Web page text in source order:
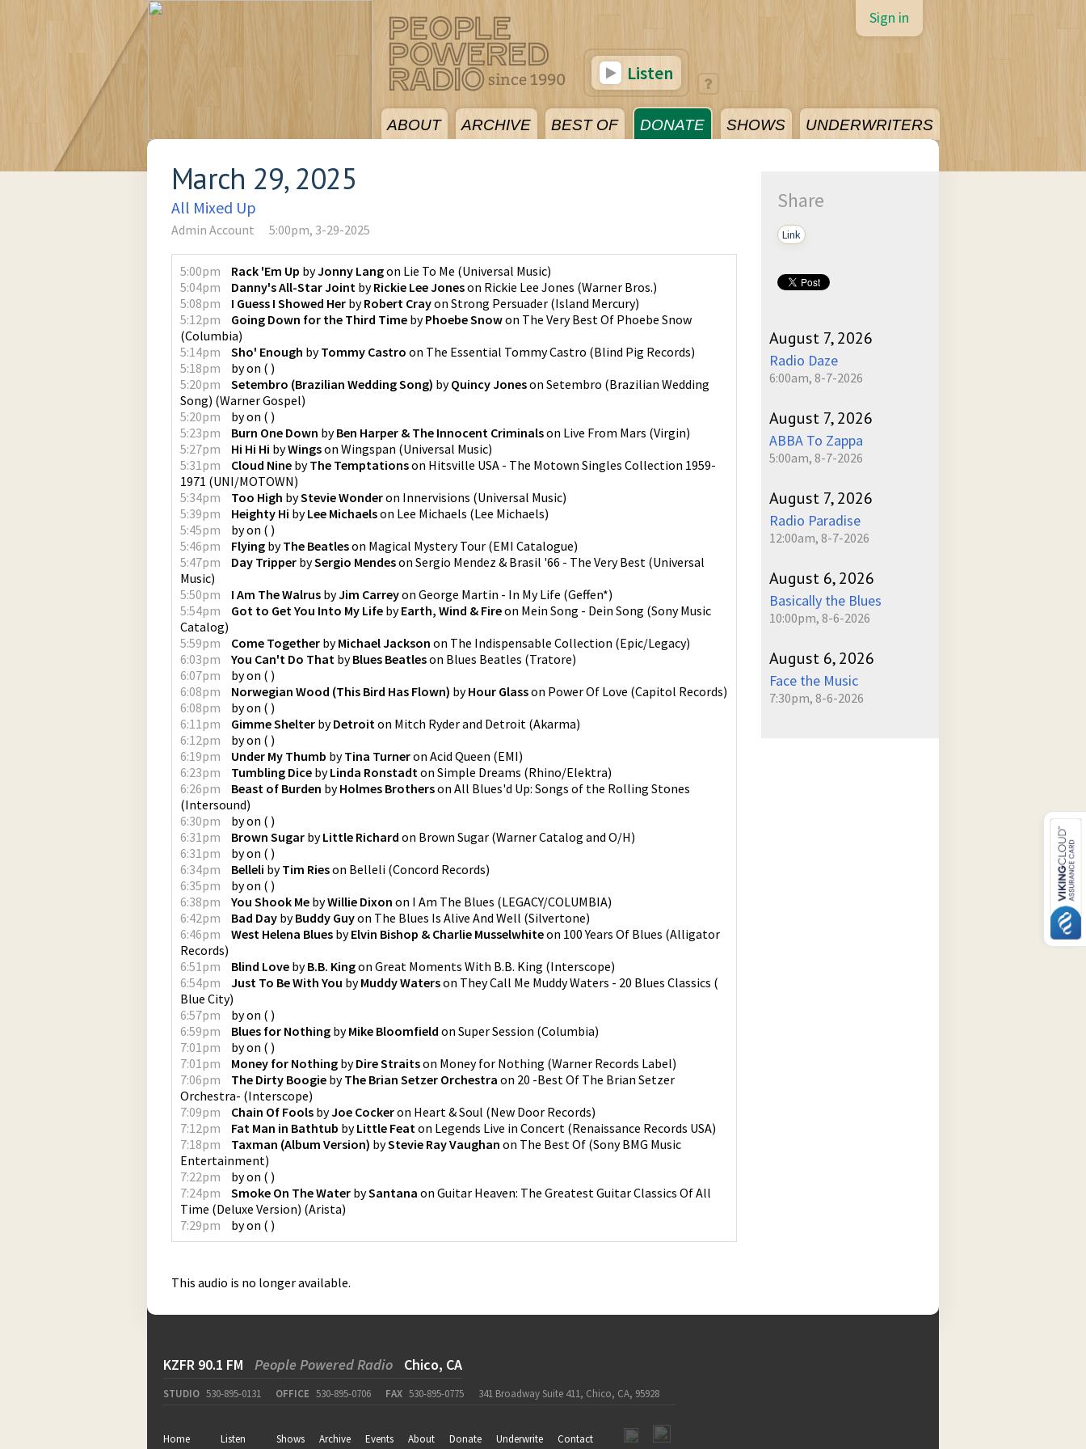
ABOUT ARCHIVE BEST OF DONATE SHOWS UNDERWRITERS
Sign in
Listen
March 29, 2025
All Mixed Up
Admin Account 5:00pm, 3-29-2025
5:00pm Rack 'Em Up byJonny Langon Lie To Me (Universal Music)
5:04pm
Danny's All-Star Joint byRickie Lee Joneson Rickie Lee Jones (Warner Bros.)
5:08pm
I Guess I Showed Her byRobert Crayon Strong Persuader (Island Mercury)
5:12pm
Going Down for the Third Time byPhoebe Snowon The Very Best Of Phoebe Snow
(Columbia)
5:14pm
Sho' Enough byTommy Castro on The Essential Tommy Castro (Blind Pig Records)
5:18pm
byon ( )
5:20pm
Setembro (Brazilian Wedding Song) byQuincy Joneson Setembro (Brazilian Wedding
Song) (Warner Gospel)
5:20pm
byon ( )
5:23pm
Burn One Down byBen Harper & The Innocent Criminalson Live From Mars (Virgin)
5:27pm
Hi Hi Hi byWingson Wingspan (Universal Music)
5:31pm
Cloud Nine byThe Temptationson Hitsville USA - The Motown Singles Collection 1959-
1971 (UNI/MOTOWN)
5:34pm
Too High byStevie Wonderon Innervisions (Universal Music)
5:39pm
Heighty Hi byLee Michaelson Lee Michaels (Lee Michaels)
5:45pm
byon ( )
5:46pm
Flying byThe Beatleson Magical Mystery Tour (EMI Catalogue)
5:47pm
Day Tripper bySergio Mendeson Sergio Mendez & Brasil '66 - The Very Best (Universal
Music)
5:50pm
I Am The Walrus byJim Carreyon George Martin - In My Life (Geffen*)
5:54pm
Got to Get You Into My Life byEarth, Wind & Fireon Mein Song - Dein Song (Sony Music
Catalog)
5:59pm
Come Together byMichael Jackson on The Indispensable Collection (Epic/Legacy)
6:03pm
You Can't Do That byBlues Beatleson Blues Beatles (Tratore)
6:07pm
byon ( )
6:08pm
Norwegian Wood (This Bird Has Flown) byHour Glasson Power Of Love (Capitol Records)
6:08pm
byon ( )
6:11pm
Gimme Shelter byDetroiton Mitch Ryder and Detroit (Akarma)
6:12pm
byon ( )
6:19pm
Under My Thumb byTina Turneron Acid Queen (EMI)
6:23pm
Tumbling Dice byLinda Ronstadton Simple Dreams (Rhino/Elektra)
6:26pm
Beast of Burden byHolmes Brotherson All Blues'd Up: Songs of the Rolling Stones
(Intersound)
6:30pm
byon ( )
6:31pm
Brown Sugar byLittle Richard on Brown Sugar (Warner Catalog and O/H)
6:31pm
byon ( )
6:34pm
Belleli byTim Rieson Belleli (Concord Records)
6:35pm
byon ( )
6:38pm
You Shook Me byWillie Dixon on I Am The Blues (LEGACY/COLUMBIA)
6:42pm
Bad Day byBuddy Guyon The Blues Is Alive And Well (Silvertone)
6:46pm
West Helena Blues byElvin Bishop & Charlie Musselwhiteon 100 Years Of Blues (Alligator
Records)
6:51pm
Blind Love byB.B. Kingon Great Moments With B.B. King (Interscope)
6:54pm
Just To Be With You byMuddy Waterson They Call Me Muddy Waters - 20 Blues Classics (
Blue City)
6:57pm
byon ( )
6:59pm
Blues for Nothing byMike Bloomfield on Super Session (Columbia)
7:01pm
byon ( )
7:01pm
Money for Nothing byDire Straitson Money for Nothing (Warner Records Label)
7:06pm
The Dirty Boogie byThe Brian Setzer Orchestra on 20 -Best Of The Brian Setzer
Orchestra- (Interscope)
7:09pm
Chain Of Fools byJoe Cockeron Heart & Soul (New Door Records)
7:12pm
Fat Man in Bathtub byLittle Featon Legends Live in Concert (Renaissance Records USA)
7:18pm
Taxman (Album Version) byStevie Ray Vaughan on The Best Of (Sony BMG Music
Entertainment)
7:22pm
byon ( )
7:24pm
Smoke On The Water bySantana on Guitar Heaven: The Greatest Guitar Classics Of All
Time (Deluxe Version) (Arista)
7:29pm
byon ( )
This audio is no longer available.
Share
Link
August 7, 2026
Radio Daze
6:00am, 8-7-2026
August 7, 2026
ABBA To Zappa
5:00am, 8-7-2026
August 7, 2026
Radio Paradise
12:00am, 8-7-2026
August 6, 2026
Basically the Blues
10:00pm, 8-6-2026
August 6, 2026
Face the Music
7:30pm, 8-6-2026
KZFR 90.1 FM People Powered Radio Chico, CA
STUDIO 530-895-0131 OFFICE 530-895-0706 FAX 530-895-0775 341 Broadway Suite 411, Chico, CA, 95928
Home Listen Shows Archive Events About Donate Underwrite Contact